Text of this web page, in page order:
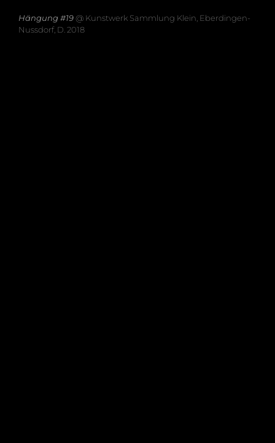
Hängung #19@ Kunstwerk Sammlung Klein, Eberdingen-
Nussdorf, D. 2018